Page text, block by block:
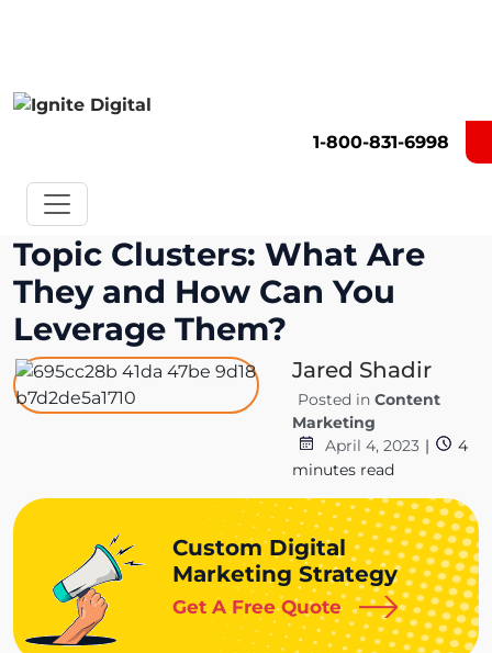
1-800-831-6998
Get A Competitor Analysis!
Topic Clusters: What Are
They and How Can You
Leverage Them?
Jared Shadir
Posted in Content
Marketing
April 4, 2023 |
4
minutes read
Custom Digital
Marketing Strategy
Get A Free Quote